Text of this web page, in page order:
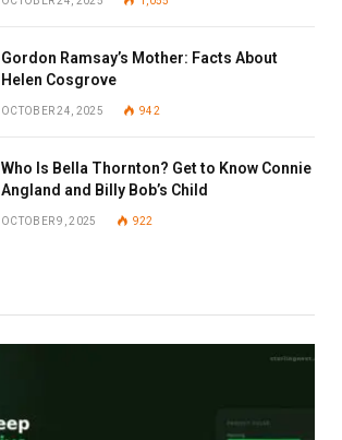
Gordon Ramsay’s Mother: Facts About
Helen Cosgrove
OCTOBER 24, 2025 942
Who Is Bella Thornton? Get to Know Connie
Angland and Billy Bob’s Child
OCTOBER 9, 2025 922